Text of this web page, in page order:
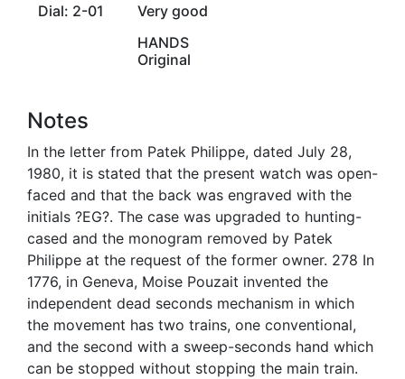
Dial: 2-01
Very good
HANDS
Original
Notes
In the letter from Patek Philippe, dated July 28,
1980, it is stated that the present watch was open-
faced and that the back was engraved with the
initials ?EG?. The case was upgraded to hunting-
cased and the monogram removed by Patek
Philippe at the request of the former owner. 278 In
1776, in Geneva, Moise Pouzait invented the
independent dead seconds mechanism in which
the movement has two trains, one conventional,
and the second with a sweep-seconds hand which
can be stopped without stopping the main train.